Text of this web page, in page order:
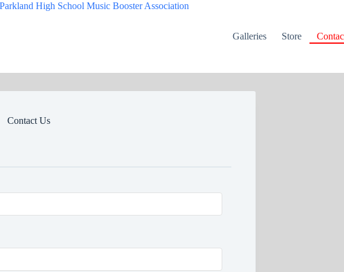
Galleries Store
Contact Us